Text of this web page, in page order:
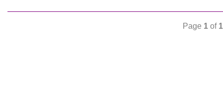
Page 1 of 1